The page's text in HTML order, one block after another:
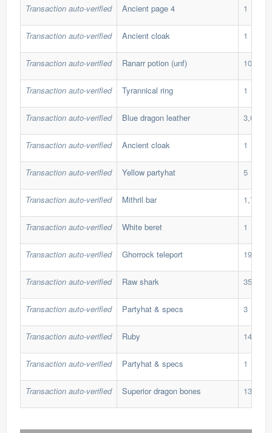
Transaction auto-verified Ancient page 4 1
Transaction auto-verified Ancient cloak 1
Transaction auto-verified Ranarr potion (unf) 100
Transaction auto-verified Tyrannical ring 1
Transaction auto-verified Blue dragon leather 3,000
Transaction auto-verified Ancient cloak 1
Transaction auto-verified Yellow partyhat 5
Transaction auto-verified Mithril bar 1,700
Transaction auto-verified White beret 1
Transaction auto-verified Ghorrock teleport 190
Transaction auto-verified Raw shark 350
Transaction auto-verified Partyhat & specs 3
Transaction auto-verified Ruby 145
Transaction auto-verified Partyhat & specs 1
Transaction auto-verified Superior dragon bones 13